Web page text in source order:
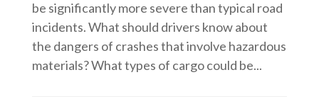
be significantly more severe than typical road
incidents. What should drivers know about
the dangers of crashes that involve hazardous
materials? What types of cargo could be...